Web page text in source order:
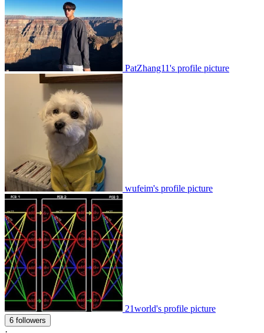
PatZhang11's profile picture
wufeim's profile picture
21world's profile picture
6 followers